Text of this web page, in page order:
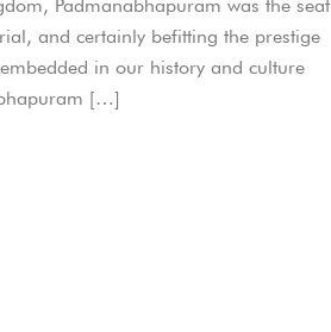
Padmanabhapuram was the seat
and certainly befitting the prestige
in our history and culture
[…]